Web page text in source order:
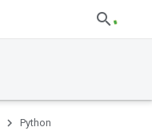
Python